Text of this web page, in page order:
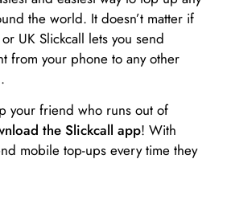
the world. It doesn’t matter if
UK Slickcall lets you send
from your phone to any other
your friend who runs out of
the Slickcall app! With
mobile top-ups every time they